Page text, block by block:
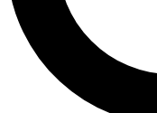
By submitting your
and are aged 16 or over.